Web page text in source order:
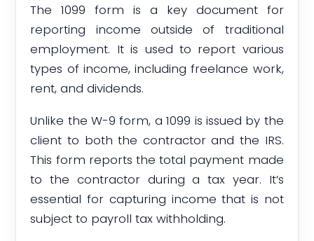
The 1099 form is a key document for
reporting income outside of traditional
employment. It is used to report various
types of income, including freelance work,
rent, and dividends.
Unlike the W-9 form, a 1099 is issued by the
client to both the contractor and the IRS.
This form reports the total payment made
to the contractor during a tax year. It’s
essential for capturing income that is not
subject to payroll tax withholding.